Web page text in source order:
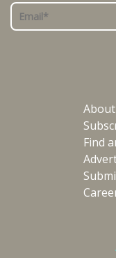
Find